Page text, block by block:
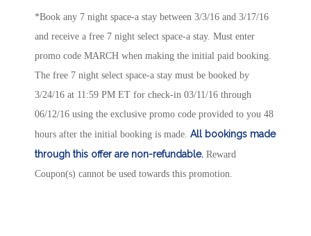
*Book any 7 night space-a stay between 3/3/16 and 3/17/16
and receive a free 7 night select space-a stay. Must enter
promo code MARCH when making the initial paid booking.
The free 7 night select space-a stay must be booked by
3/24/16 at 11:59 PM ET for check-in 03/11/16 through
06/12/16 using the exclusive promo code provided to you 48
hours after the initial booking is made. All bookings made
through this offer are non-refundable. Reward
Coupon(s) cannot be used towards this promotion.